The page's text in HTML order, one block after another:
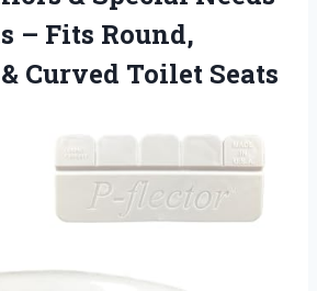
– Fits Round,
& Curved Toilet Seats